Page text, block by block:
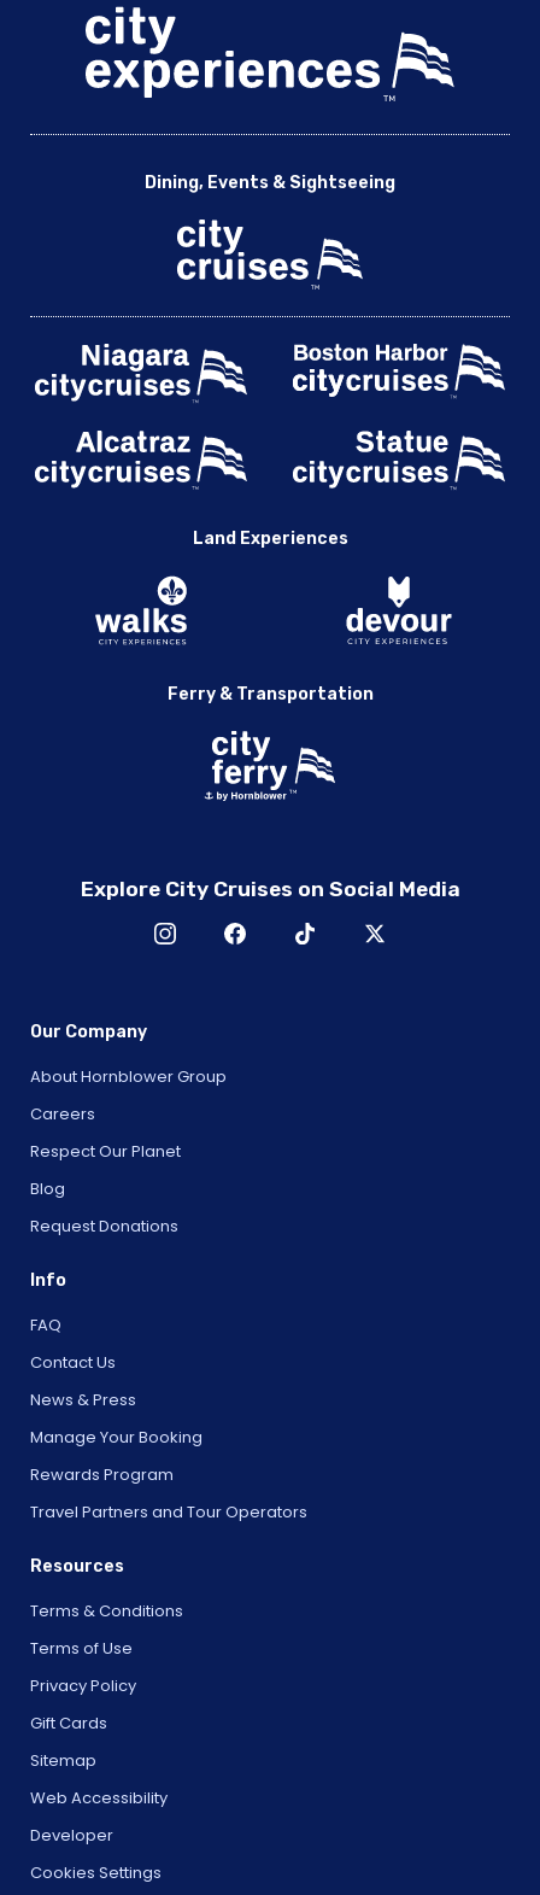
Dining, Events & Sightseeing
Land Experiences
Ferry & Transportation
Explore City Cruises on Social Media
Our Company
About Hornblower Group
Careers
Respect Our Planet
Blog
Request Donations
Info
FAQ
Contact Us
News & Press
Manage Your Booking
Rewards Program
Travel Partners and Tour Operators
Resources
Terms & Conditions
Terms of Use
Privacy Policy
Gift Cards
Sitemap
Web Accessibility
Developer
Cookies Settings